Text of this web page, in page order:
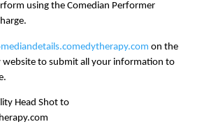
using the Comedian Performer
on the
website to submit all your information to
Head Shot to